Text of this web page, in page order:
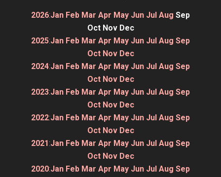
2026:Jan Feb Mar Apr May Jun Jul Aug Sep
Oct Nov Dec
2025:Jan Feb Mar Apr May Jun Jul Aug Sep
Oct Nov Dec
2024:Jan Feb Mar Apr May Jun Jul Aug Sep
Oct Nov Dec
2023:Jan Feb Mar Apr May Jun Jul Aug Sep
Oct Nov Dec
2022:Jan Feb Mar Apr May Jun Jul Aug Sep
Oct Nov Dec
2021:Jan Feb Mar Apr May Jun Jul Aug Sep
Oct Nov Dec
2020:Jan Feb Mar Apr May Jun Jul Aug Sep